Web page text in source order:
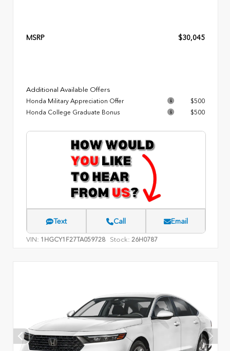
MSRP $30,045
Additional Available Offers
Honda Military Appreciation Offer
$500
Honda College Graduate Bonus
$500
Text Call Email
VIN: 1HGCY1F27TA059728 Stock: 26H0787